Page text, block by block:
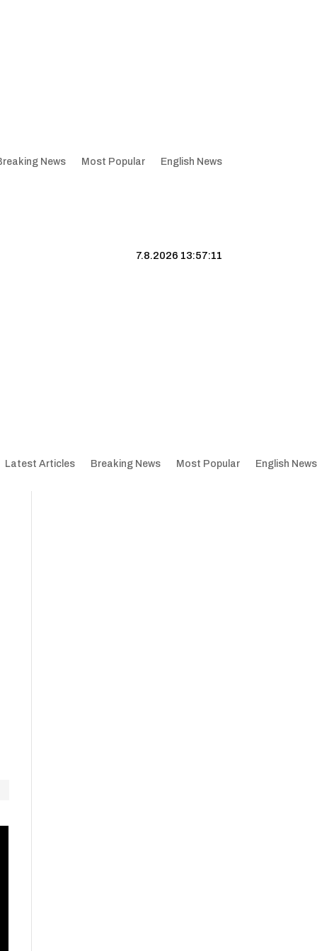
News Most Popular English News
7.8.2026 13:57:11
Latest Articles Breaking News Most Popular English News